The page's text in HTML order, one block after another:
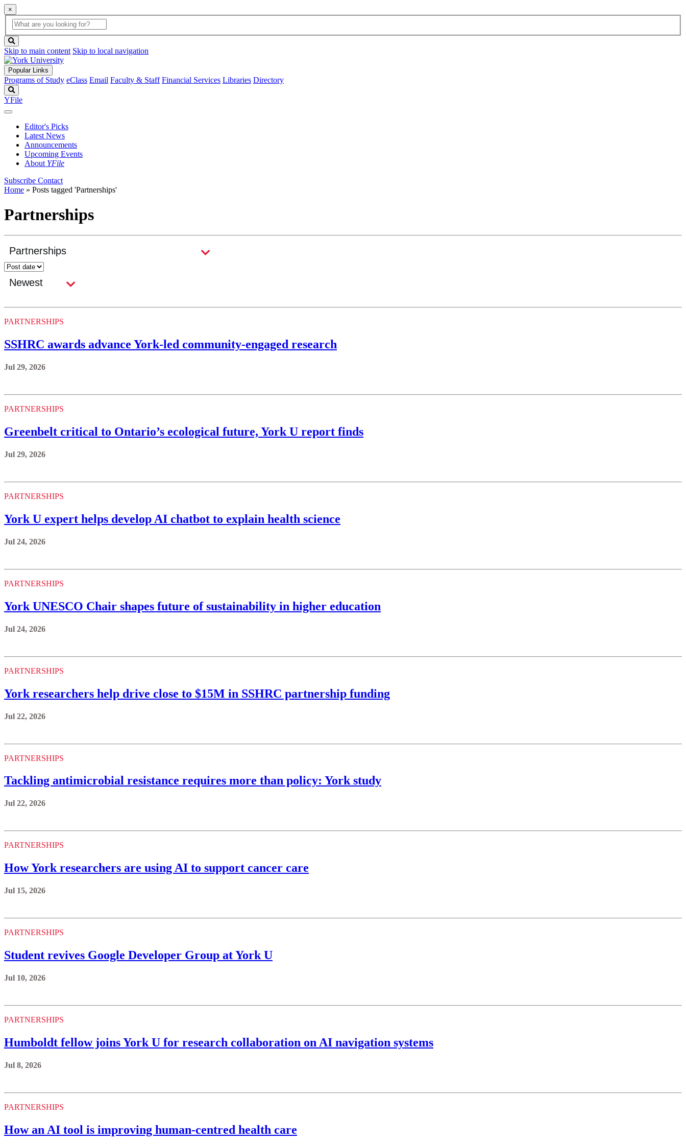
×
Global
Search
search
box
button
Skip to main content Skip to local navigation
Popular Links
Programs of Study eClass Email Faculty & Staff Financial Services Libraries Directory
YFile
Editor's Picks
Latest News
Announcements
Upcoming Events
About YFile
Subscribe Contact
Home » Posts tagged 'Partnerships'
Partnerships
PARTNERSHIPS
SSHRC awards advance York-led community-engaged research
Jul 29, 2026
PARTNERSHIPS
Greenbelt critical to Ontario’s ecological future, York U report finds
Jul 29, 2026
PARTNERSHIPS
York U expert helps develop AI chatbot to explain health science
Jul 24, 2026
PARTNERSHIPS
York UNESCO Chair shapes future of sustainability in higher education
Jul 24, 2026
PARTNERSHIPS
York researchers help drive close to $15M in SSHRC partnership funding
Jul 22, 2026
PARTNERSHIPS
Tackling antimicrobial resistance requires more than policy: York study
Jul 22, 2026
PARTNERSHIPS
How York researchers are using AI to support cancer care
Jul 15, 2026
PARTNERSHIPS
Student revives Google Developer Group at York U
Jul 10, 2026
PARTNERSHIPS
Humboldt fellow joins York U for research collaboration on AI navigation systems
Jul 8, 2026
PARTNERSHIPS
How an AI tool is improving human-centred health care